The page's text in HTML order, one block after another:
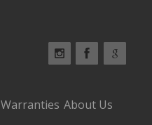
Warranties About Us